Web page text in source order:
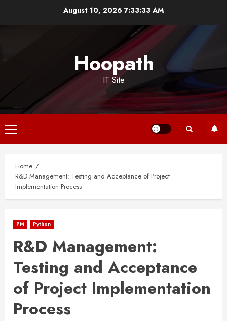
August 10, 2026 7:33:33 AM
Hoopath
IT Site
Primary
Menu
Home
R&D Management: Testing and Acceptance of Project
Implementation Process
PM Python
R&D Management:
Testing and Acceptance
of Project Implementation
Process